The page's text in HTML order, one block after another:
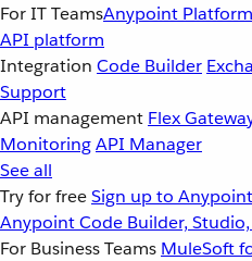
For IT TeamsAnypoint Platform
API platform
Integration Code Builder
Support
API management Flex
MonitoringAPI Manager
See all
Try for freeSign up to
Anypoint Code Builder,
For Business Teams MuleSoft